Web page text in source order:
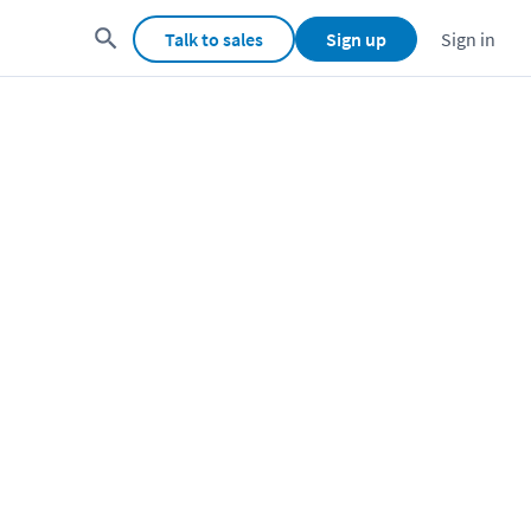
Talk to sales Sign up Sign in